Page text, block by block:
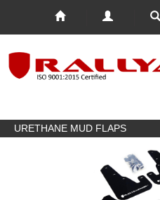
URETHANE MUD FLAPS